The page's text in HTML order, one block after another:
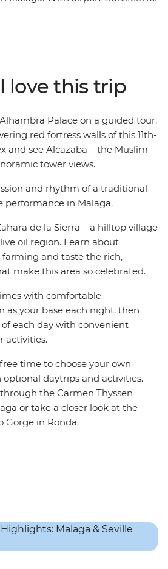
squares in Barrio Santa Cruz.
olive oil, stroll through the
that bring Spain to life and enjoy
choose your own adventure!
love this trip
Alhambra Palace on a guided tour.
red fortress walls of this 11th-
and see Alcazaba – the Muslim
tower views.
and rhythm of a traditional
performance in Malaga.
de la Sierra – a hilltop village
oil region. Learn about
and taste the rich,
make this area so celebrated.
with comfortable
as your base each night, then
each day with convenient
activities.
time to choose your own
daytrips and activities.
the Carmen Thyssen
or take a closer look at the
Gorge in Ronda.